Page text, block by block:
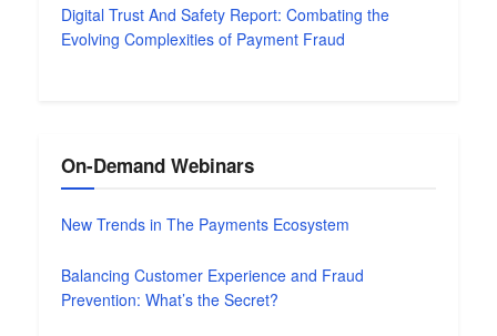
Digital Trust And Safety Report: Combating the
Evolving Complexities of Payment Fraud
On-Demand Webinars
New Trends in The Payments Ecosystem
Balancing Customer Experience and Fraud
Prevention: What’s the Secret?